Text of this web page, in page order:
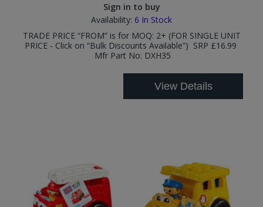
Sign in to buy
Availability: 6 In Stock
TRADE PRICE “FROM” is for MOQ: 2+ (FOR SINGLE UNIT
PRICE - Click on “Bulk Discounts Available”) SRP £16.99
Mfr Part No: DXH35
View Details